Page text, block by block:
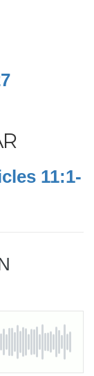
11:1-